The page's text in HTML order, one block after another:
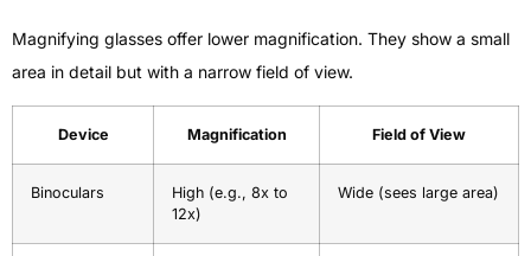
Magnifying glasses offer lower magnification. They show a small
area in detail but with a narrow field of view.
Device Magnification Field of View
Binoculars
High (e.g., 8x to
12x)
Wide (sees large area)